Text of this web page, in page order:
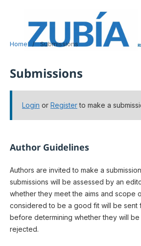
Home / Submissions
Submissions
Login or Registerto make a
Author Guidelines
Authors are invited to make a
submissions will be assessed by an
whether they meet the aims and scope
considered to be a good fit will be sent
before determining whether they will
rejected.